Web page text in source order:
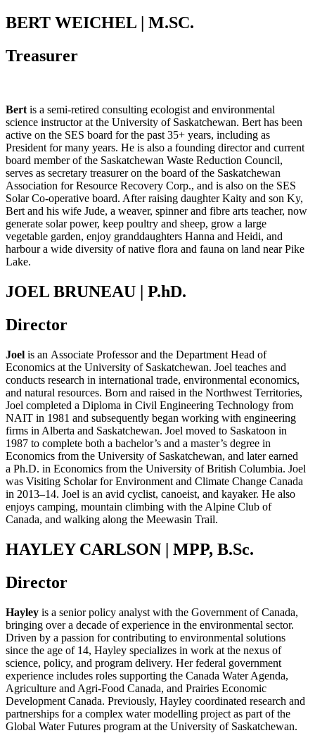
BERT WEICHEL | M.SC.
Treasurer
Bert is a semi-retired consulting ecologist and environmental
science instructor at the University of Saskatchewan. Bert has been
active on the SES board for the past 35+ years, including as
President for many years. He is also a founding director and current
board member of the Saskatchewan Waste Reduction Council,
serves as secretary treasurer on the board of the Saskatchewan
Association for Resource Recovery Corp., and is also on the SES
Solar Co-operative board. After raising daughter Kaity and son Ky,
Bert and his wife Jude, a weaver, spinner and fibre arts teacher, now
generate solar power, keep poultry and sheep, grow a large
vegetable garden, enjoy granddaughters Hanna and Heidi, and
harbour a wide diversity of native flora and fauna on land near Pike
Lake.
JOEL BRUNEAU | P.hD.
Director
Joel is an Associate Professor and the Department Head of
Economics at the University of Saskatchewan. Joel teaches and
conducts research in international trade, environmental economics,
and natural resources. Born and raised in the Northwest Territories,
Joel completed a Diploma in Civil Engineering Technology from
NAIT in 1981 and subsequently began working with engineering
firms in Alberta and Saskatchewan. Joel moved to Saskatoon in
1987 to complete both a bachelor’s and a master’s degree in
Economics from the University of Saskatchewan, and later earned
a Ph.D. in Economics from the University of British Columbia. Joel
was Visiting ScholarforEnvironment and Climate Change Canada
in 2013–14. Joel is an avid cyclist, canoeist, and kayaker. He also
enjoys camping, mountain climbing with the Alpine Club of
Canada, and walking along the Meewasin Trail.
HAYLEY CARLSON | MPP, B.Sc.
Director
Hayley is a senior policy analyst with the Government of Canada,
bringing over a decade of experience in the environmental sector.
Driven by a passion for contributing to environmental solutions
since the age of 14, Hayley specializes in work at the nexus of
science, policy, and program delivery. Her federal government
experience includes roles supporting the Canada Water Agenda,
Agriculture and Agri‑Food Canada, and Prairies Economic
Development Canada. Previously, Hayley coordinated research and
partnerships for a complex water modelling project as part of the
Global Water Futures program at the University of Saskatchewan.